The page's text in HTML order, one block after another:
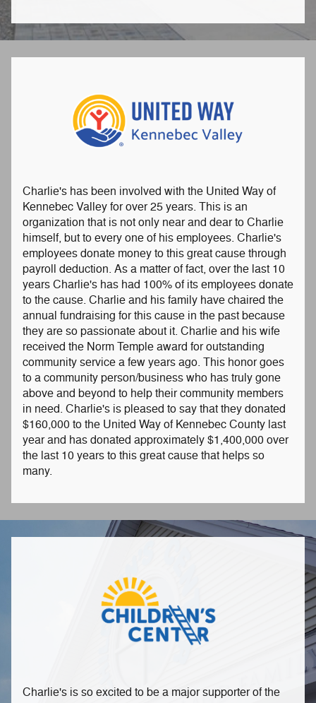
Charlie's has been involved with the United Way of
Kennebec Valley for over 25 years. This is an
organization that is not only near and dear to Charlie
himself, but to every one of his employees. Charlie's
employees donate money to this great cause through
payroll deduction. As a matter of fact, over the last 10
years Charlie's has had 100% of its employees donate
to the cause. Charlie and his family have chaired the
annual fundraising for this cause in the past because
they are so passionate about it. Charlie and his wife
received the Norm Temple award for outstanding
community service a few years ago. This honor goes
to a community person/business who has truly gone
above and beyond to help their community members
in need. Charlie's is pleased to say that they donated
$160,000 to the United Way of Kennebec County last
year and has donated approximately $1,400,000 over
the last 10 years to this great cause that helps so
many.
Charlie's is so excited to be a major supporter of the